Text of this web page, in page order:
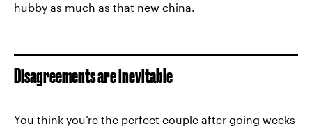
hubby as much as that new china.
Disagreements are inevitable
You think you’re the perfect couple after going weeks